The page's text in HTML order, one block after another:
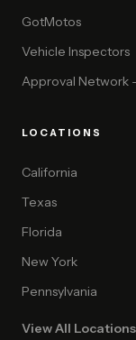
GotMotos
Vehicle Inspectors
Approval Network
LOCATIONS
California
Texas
Florida
New York
Pennsylvania
View All